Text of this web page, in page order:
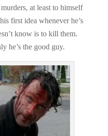
at least to himself
first idea whenever he’s
know is to kill them.
he’s the good guy.